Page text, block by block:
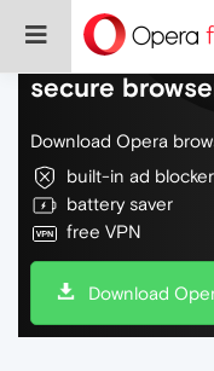
Do more on
secure
Download Opera
built-in ad blocker
battery saver
free VPN
Download